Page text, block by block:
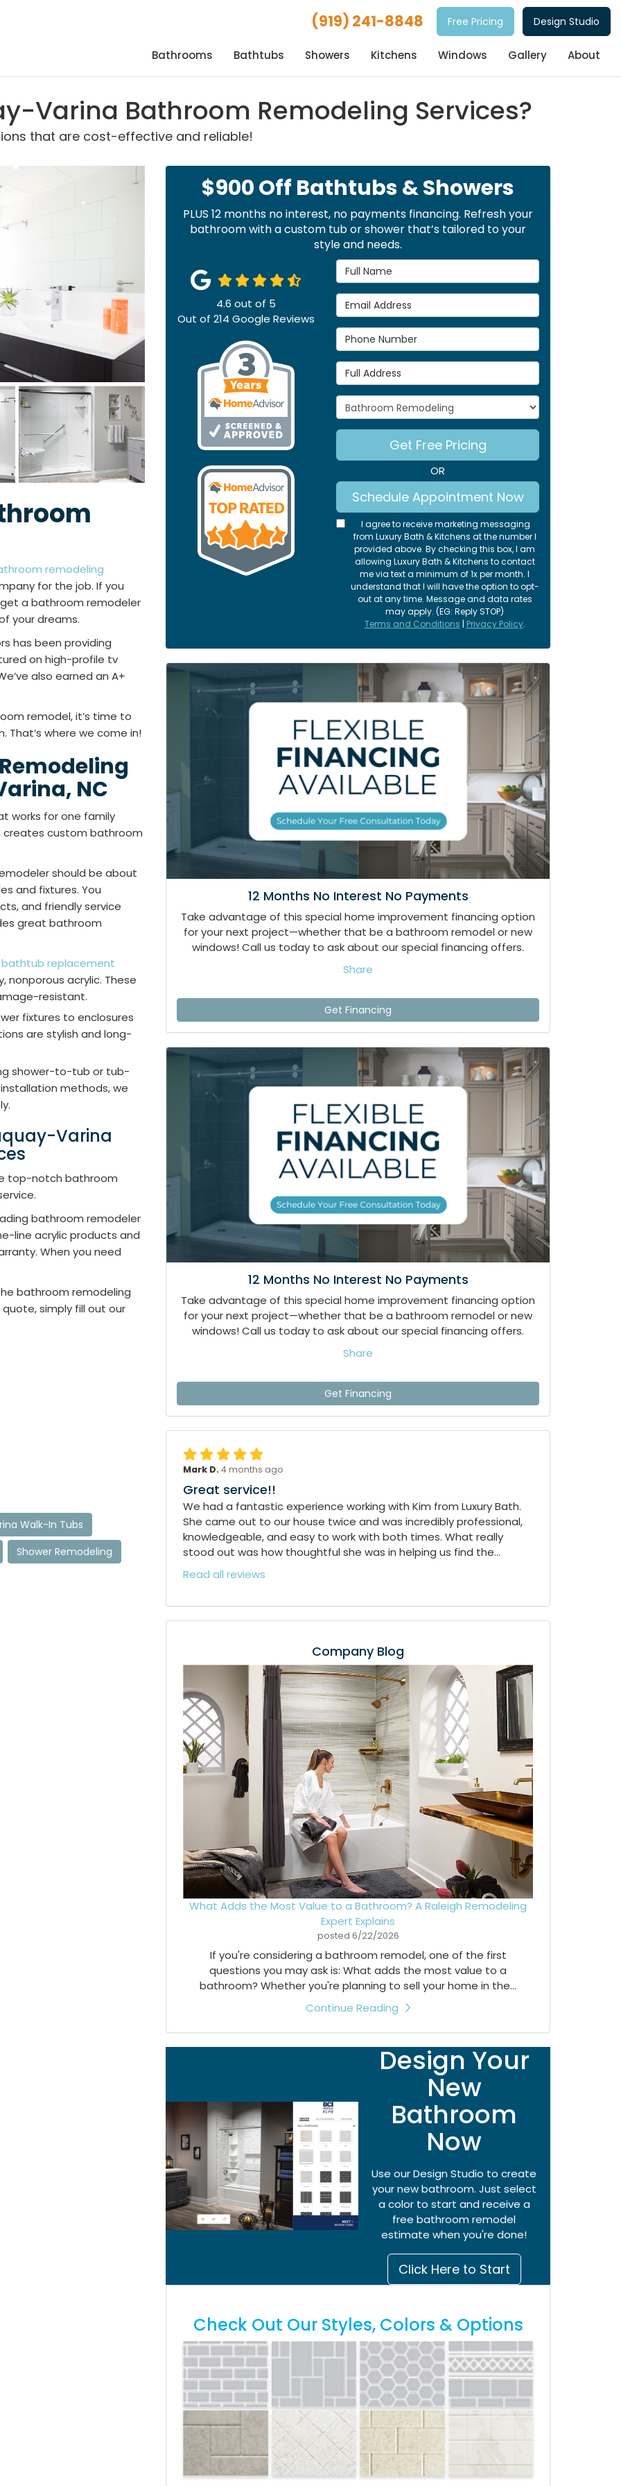
(919) 241-8848 Free Pricing Design Studio
Bathrooms Bathtubs Showers Kitchens Windows Gallery About
Varina Bathroom Remodeling Services?
that are cost-effective and reliable!
remodeling
for the job. If you
get a bathroom remodeler
your dreams.
has been providing
on high-profile tv
also earned an A+
remodel, it’s time to
where we come in!
NC
works for one family
creates custom bathroom
should be about
and fixtures. You
and friendly service
great bathroom
bathtub replacement
acrylic. These
resistant.
fixtures to enclosures
are stylish and long-
shower-to-tub or tub-
methods, we
Varina
top-notch bathroom
bathroom remodeler
line acrylic products and
When you need
bathroom remodeling
simply fill out our
Walk-In Tubs
Shower Remodeling
$900 Off Bathtubs & Showers
PLUS 12 months no interest, no payments financing. Refresh your
bathroom with a custom tub or shower that’s tailored to your
style and needs.
Full Name
Email Address
Phone Number
Full Address
Project Type
Get Free Pricing
OR
Schedule Appointment Now
I agree to receive marketing messaging
from Luxury Bath & Kitchens at the number I
provided above. By checking this box, I am
allowing Luxury Bath & Kitchens to contact
me via text a minimum of 1x per month. I
understand that I will have the option to opt-
out at any time. Message and data rates
may apply. (EG: Reply STOP)
Terms and Conditions | Privacy Policy.
4.6 out of 5
Out of214 Google Reviews
12 Months No Interest No Payments
Take advantage of this special home improvement financing option
for your next project—whether that be a bathroom remodel or new
windows! Call us today to ask about our special financing offers.
Share
Get Financing
12 Months No Interest No Payments
Take advantage of this special home improvement financing option
for your next project—whether that be a bathroom remodel or new
windows! Call us today to ask about our special financing offers.
Share
Get Financing
Mark D. 4 months ago
Great service!!
We had a fantastic experience working with Kim from Luxury Bath.
She came out to our house twice and was incredibly professional,
knowledgeable, and easy to work with both times. What really
stood out was how thoughtful she was in helping us find the...
Read all reviews
Company Blog
What Adds the Most Value to a Bathroom? A Raleigh Remodeling
Expert Explains
posted 6/22/2026
If you're considering a bathroom remodel, one of the first
questions you may ask is: What adds the most value to a
bathroom? Whether you're planning to sell your home in the...
Continue Reading
Design Your
New
Bathroom
Now
Use our Design Studio to create
your new bathroom. Just select
a color to start and receive a
free bathroom remodel
estimate when you're done!
Click Here to Start
Check Out Our Styles, Colors & Options